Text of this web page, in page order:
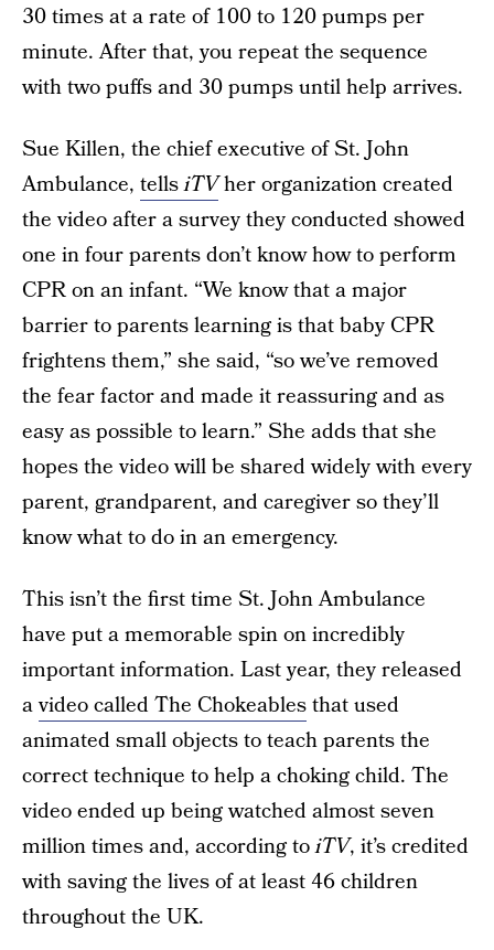
30 times at a rate of 100 to 120 pumps per
minute. After that, you repeat the sequence
with two puffs and 30 pumps until help arrives.
Sue Killen, the chief executive of St. John
Ambulance, tellsiTVher organization created
the video after a survey they conducted showed
one in four parents don’t know how to perform
CPR on an infant. “We know that a major
barrier to parents learning is that baby CPR
frightens them,” she said, “so we’ve removed
the fear factor and made it reassuring and as
easy as possible to learn.” She adds that she
hopes the video will be shared widely with every
parent, grandparent, and caregiver so they’ll
know what to do in an emergency.
This isn’t the first time St. John Ambulance
have put a memorable spin on incredibly
important information. Last year, they released
avideo called The Chokeablesthat used
animated small objects to teach parents the
correct technique to help a choking child. The
video ended up being watched almost seven
million times and, according toiTV, it’s credited
with saving the lives of at least 46 children
throughout the UK.